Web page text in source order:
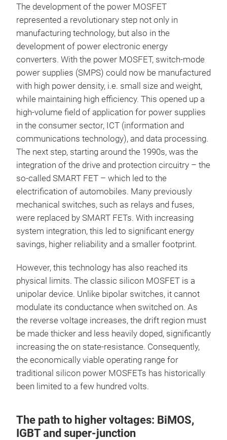
The development of the power MOSFET
represented a revolutionary step not only in
manufacturing technology, but also in the
development of power electronic energy
converters. With the power MOSFET, switch-mode
power supplies (SMPS) could now be manufactured
with high power density, i.e. small size and weight,
while maintaining high efficiency. This opened up a
high-volume field of application for power supplies
in the consumer sector, ICT (information and
communications technology), and data processing.
The next step, starting around the 1990s, was the
integration of the drive and protection circuitry – the
so-called SMART FET – which led to the
electrification of automobiles. Many previously
mechanical switches, such as relays and fuses,
were replaced by SMART FETs. With increasing
system integration, this led to significant energy
savings, higher reliability and a smaller footprint.
However, this technology has also reached its
physical limits. The classic silicon MOSFET is a
unipolar device. Unlike bipolar switches, it cannot
modulate its conductance when switched on. As
the reverse voltage increases, the drift region must
be made thicker and less heavily doped, significantly
increasing the on state-resistance. Consequently,
the economically viable operating range for
traditional silicon power MOSFETs has historically
been limited to a few hundred volts.
The path to higher voltages: BiMOS,
IGBT and super-junction